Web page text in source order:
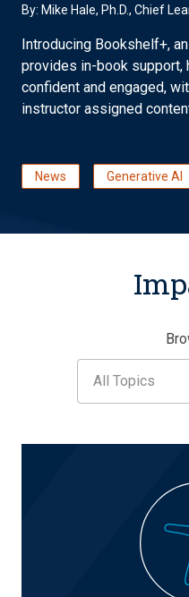
By: Mike Hale, Ph.D., Chief
Introducing Bookshelf+,
provides in-book
confident and engaged,
instructor assigned
News Generative AI
All Topics